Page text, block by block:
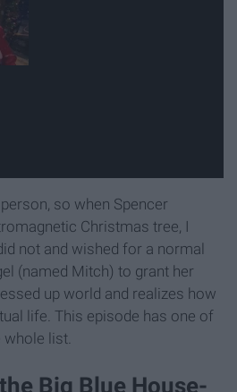
so when Spencer
Christmas tree, I
not and wished for a normal
(named Mitch) to grant her
up world and realizes how
life. This episode has one of
list.
Big Blue House-